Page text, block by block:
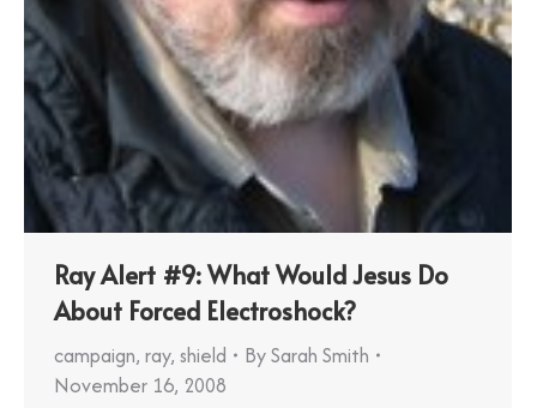
Ray Alert #9: What Would Jesus Do
About Forced Electroshock?
campaign, ray, shield BySarah Smith
November 16, 2008